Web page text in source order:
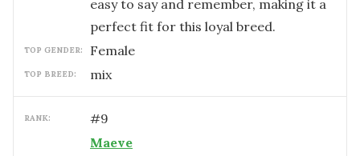
easy to say and remember, making it a
perfect fit for this loyal breed.
TOP GENDER: female
TOP BREED: mix
RANK: #9
Maeve